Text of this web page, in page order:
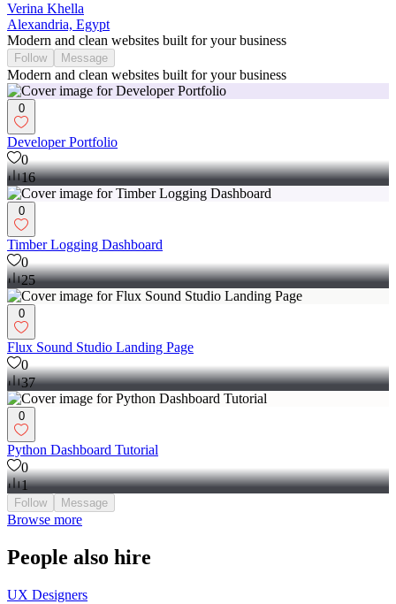
Verina Khella
Alexandria, Egypt
Modern and clean websites built for your business
Follow Message
Modern and clean websites built for your business
0
Developer Portfolio
0
16
0
Timber Logging Dashboard
0
25
0
Flux Sound Studio Landing Page
0
37
0
Python Dashboard Tutorial
0
1
Follow Message
Browse more
People also hire
UX Designers